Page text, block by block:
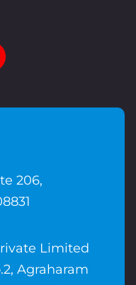
206,
Limited
Agraharam